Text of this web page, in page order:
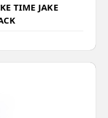
TIME JAKE